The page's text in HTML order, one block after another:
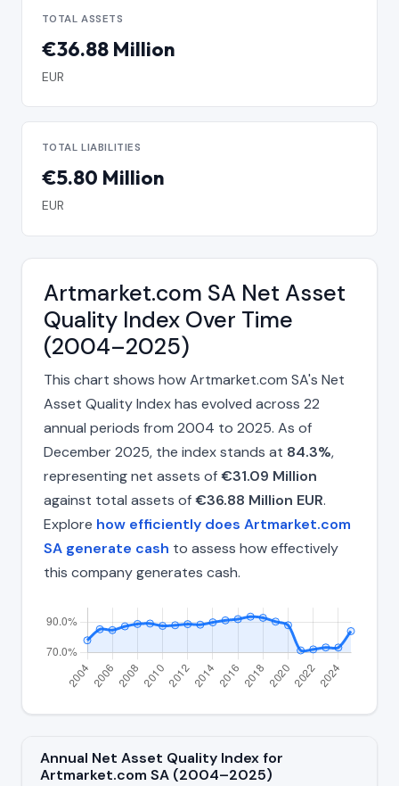
TOTAL ASSETS
€36.88 Million
EUR
TOTAL LIABILITIES
€5.80 Million
EUR
Artmarket.com SA Net Asset
Quality Index Over Time
(2004–2025)
This chart shows how Artmarket.com SA's Net
Asset Quality Index has evolved across 22
annual periods from 2004 to 2025. As of
December 2025, the index stands at 84.3%,
representing net assets of€31.09 Million
against total assets of€36.88 Million EUR.
Explore how efficiently does Artmarket.com
SA generate cash to assess how effectively
this company generates cash.
Annual Net Asset Quality Index for
Artmarket.com SA (2004–2025)